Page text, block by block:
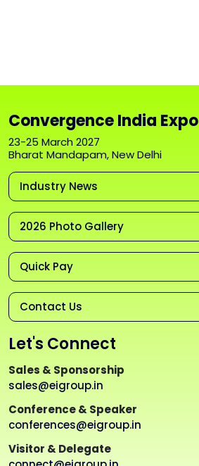
Convergence India Expo
23-25 March 2027
Bharat Mandapam, New Delhi
Industry News
2026 Photo Gallery
Quick Pay
Contact Us
Let's Connect
Sales & Sponsorship
sales@eigroup.in
Conference & Speaker
conferences@eigroup.in
Visitor & Delegate